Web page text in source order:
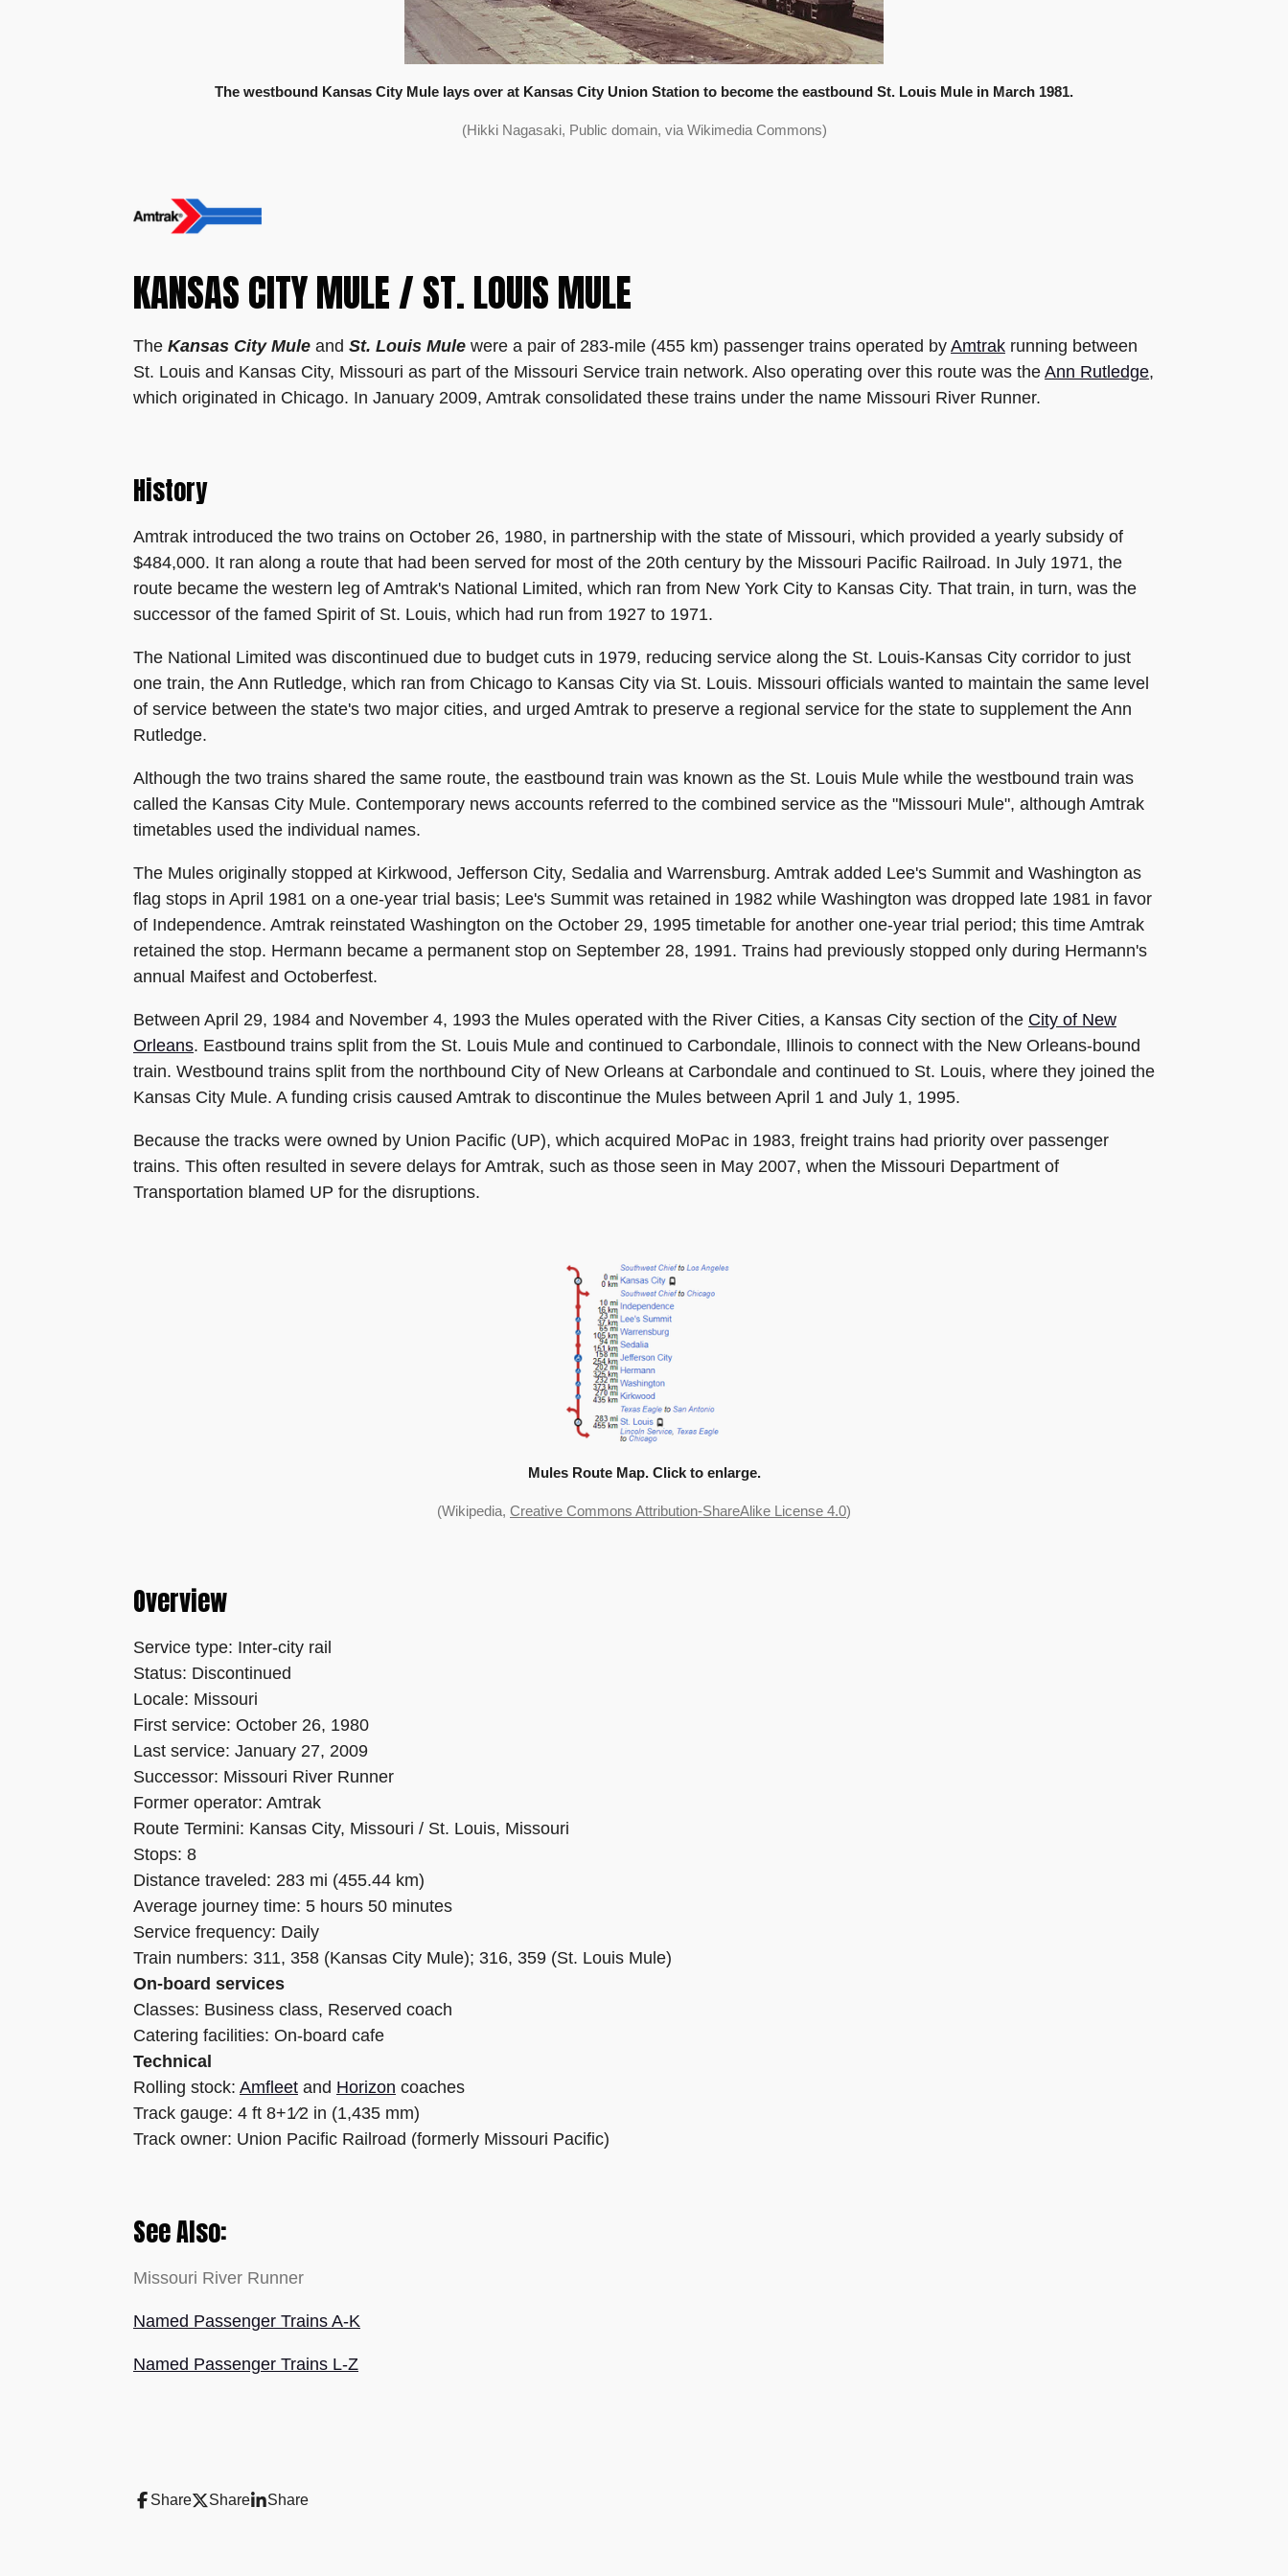
The westbound Kansas City Mule lays over at Kansas City Union Station to become the eastbound St. Louis Mule in March 1981.
(Hikki Nagasaki, Public domain, via Wikimedia Commons)
KANSAS CITY MULE / ST. LOUIS MULE
The Kansas City Mule and St. Louis Mule were a pair of 283-mile (455 km) passenger trains operated by Amtrak running between
St. Louis and Kansas City, Missouri as part of the Missouri Service train network. Also operating over this route was the Ann Rutledge,
which originated in Chicago. In January 2009, Amtrak consolidated these trains under the name Missouri River Runner.
History
Amtrak introduced the two trains on October 26, 1980, in partnership with the state of Missouri, which provided a yearly subsidy of
$484,000. It ran along a route that had been served for most of the 20th century by the Missouri Pacific Railroad. In July 1971, the
route became the western leg of Amtrak's National Limited, which ran from New York City to Kansas City. That train, in turn, was the
successor of the famed Spirit of St. Louis, which had run from 1927 to 1971.
The National Limited was discontinued due to budget cuts in 1979, reducing service along the St. Louis-Kansas City corridor to just
one train, the Ann Rutledge, which ran from Chicago to Kansas City via St. Louis. Missouri officials wanted to maintain the same level
of service between the state's two major cities, and urged Amtrak to preserve a regional service for the state to supplement the Ann
Rutledge.
Although the two trains shared the same route, the eastbound train was known as the St. Louis Mule while the westbound train was
called the Kansas City Mule. Contemporary news accounts referred to the combined service as the "Missouri Mule", although Amtrak
timetables used the individual names.
The Mules originally stopped at Kirkwood, Jefferson City, Sedalia and Warrensburg. Amtrak added Lee's Summit and Washington as
flag stops in April 1981 on a one-year trial basis; Lee's Summit was retained in 1982 while Washington was dropped late 1981 in favor
of Independence. Amtrak reinstated Washington on the October 29, 1995 timetable for another one-year trial period; this time Amtrak
retained the stop. Hermann became a permanent stop on September 28, 1991. Trains had previously stopped only during Hermann's
annual Maifest and Octoberfest.
Between April 29, 1984 and November 4, 1993 the Mules operated with the River Cities, a Kansas City section of the City of New
Orleans. Eastbound trains split from the St. Louis Mule and continued to Carbondale, Illinois to connect with the New Orleans-bound
train. Westbound trains split from the northbound City of New Orleans at Carbondale and continued to St. Louis, where they joined the
Kansas City Mule. A funding crisis caused Amtrak to discontinue the Mules between April 1 and July 1, 1995.
Because the tracks were owned by Union Pacific (UP), which acquired MoPac in 1983, freight trains had priority over passenger
trains. This often resulted in severe delays for Amtrak, such as those seen in May 2007, when the Missouri Department of
Transportation blamed UP for the disruptions.
Mules Route Map. Click to enlarge.
(Wikipedia, Creative Commons Attribution-ShareAlike License 4.0)
Overview
Service type: Inter-city rail
Status: Discontinued
Locale: Missouri
First service: October 26, 1980
Last service: January 27, 2009
Successor: Missouri River Runner
Former operator: Amtrak
Route Termini: Kansas City, Missouri / St. Louis, Missouri
Stops: 8
Distance traveled: 283 mi (455.44 km)
Average journey time: 5 hours 50 minutes
Service frequency: Daily
Train numbers: 311, 358 (Kansas City Mule); 316, 359 (St. Louis Mule)
On-board services
Classes: Business class, Reserved coach
Catering facilities: On-board cafe
Technical
Rolling stock: Amfleet and Horizon coaches
Track gauge: 4 ft 8+1⁄2 in (1,435 mm)
Track owner: Union Pacific Railroad (formerly Missouri Pacific)
See Also:
Missouri River Runner
Named Passenger Trains A-K
Named Passenger Trains L-Z
Share Share Share